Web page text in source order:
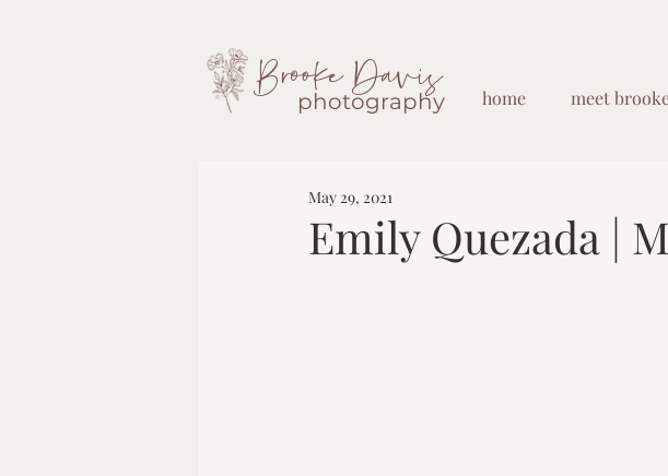
Brooke Davis
photography home meet
Emily Quezada |
May 29, 2021